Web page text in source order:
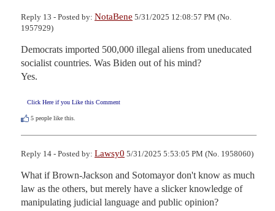
Reply 13 - Posted by: NotaBene 5/31/2025 12:08:57 PM (No.
1957929)
Democrats imported 500,000 illegal aliens from uneducated
socialist countries. Was Biden out of his mind?
Yes.
Click Here if you Like this Comment
5 people like this.
Reply 14 - Posted by: Lawsy0 5/31/2025 5:53:05 PM (No. 1958060)
What if Brown-Jackson and Sotomayor don't know as much
law as the others, but merely have a slicker knowledge of
manipulating judicial language and public opinion?